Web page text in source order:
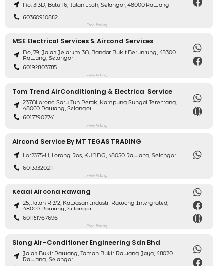
No. 313D, Batu 16, Jalan Ipoh, Selangor, 48000 Rawang
60360910882
Free listing
MSE Electrical Services & Aircond Services
No, 79, Jalan Jejarum 3A, Bandar Bukit Beruntung, 48300
Rawang, Selangor
60192803785
Free listing
Tom Trend AirConditioning & Electrical Service
237ALorong Satu Tun Perak, Kampung Sungai Terentang,
48000 Rawang, Selangor
60177902741
Free listing
Aircond Service By MT TEGAS TRADING
Lot2375-H, Lorong Ros, KUANG, 48050 Rawang, Selangor
60133320211
Free listing
Kedai Aircond Rawang
25, Jalan R 2/2, Kawasan Industri Rawang Intergrated,
48000 Rawang, Selangor
601151767696
Free listing
Siong Air-Conditioner Engineering Sdn Bhd
Jalan Bukit Rawang, Taman Bukit Rawang Jaya, 48020
Rawang, Selangor